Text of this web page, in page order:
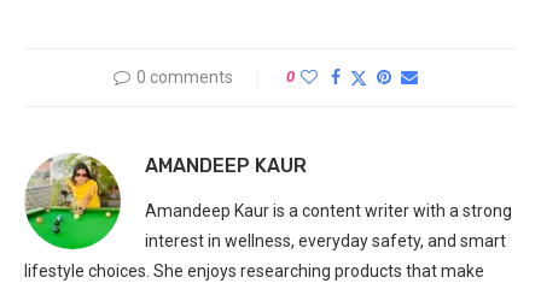
0 comments 0
AMANDEEP KAUR
Amandeep Kaur is a content writer with a strong
interest in wellness, everyday safety, and smart
lifestyle choices. She enjoys researching products that make